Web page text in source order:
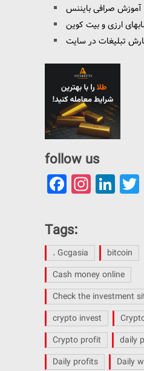
ارزی و بیت کوین
تبلیغات در سایت
follow us
Tags:
. Gcgasia
bitcoin
Cash money online
Check the investment
crypto invest
Crypto profit
daily
Daily profits
Daily